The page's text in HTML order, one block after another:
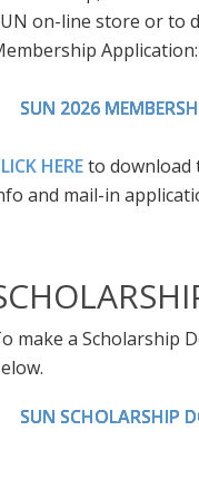
on-line store or to
Application:
SUN 2026
HEREto download
and mail-in
make a Scholarship
SUN SCHOLARSHIP